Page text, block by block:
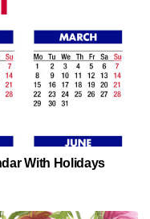
With Holidays